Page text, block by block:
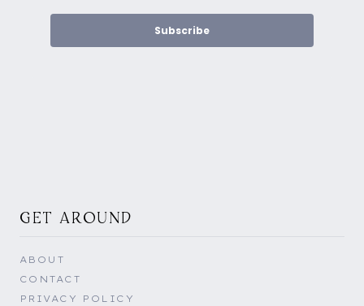
Subscribe
GET AROUND
ABOUT
CONTACT
PRIVACY POLICY